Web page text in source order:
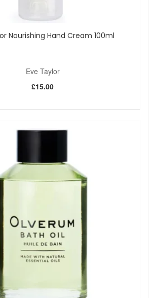
Nourishing Hand Cream 100ml
Eve Taylor
£15.00